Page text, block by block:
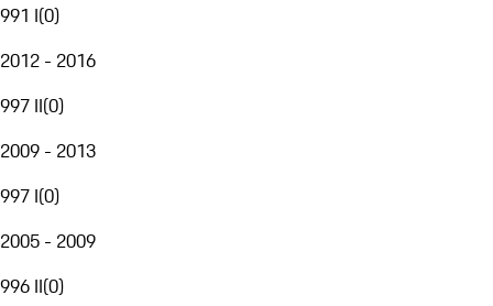
991 I(0)
2012 - 2016
997 II(0)
2009 - 2013
997 I(0)
2005 - 2009
996 II(0)